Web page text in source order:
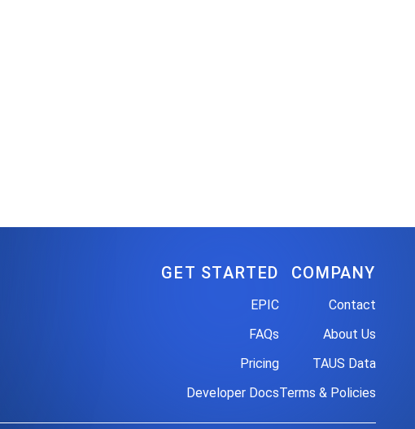
GET STARTED
EPIC
FAQs
Pricing
Developer Docs
COMPANY
Contact
About Us
TAUS Data
Terms & Policies